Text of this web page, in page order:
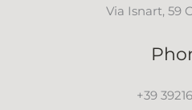
Via Isnart, 59
+39